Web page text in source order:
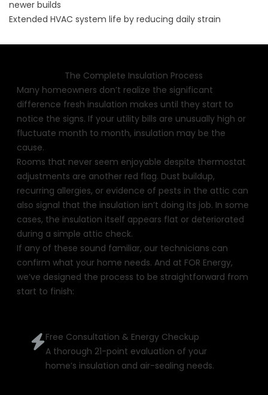
newer builds
Extended HVAC system life by reducing daily strain
The Complete Insulation Process
Many homeowners don’t realize the significant
difference fresh insulation makes until they start to
notice the signs. If your utility bills are unusually high or
fluctuate month to month, insulation may be the
cause.
Rooms that never seem enjoyable despite thermostat
adjustments are another red flag. Dust buildup,
recurring allergies, or evidence of pests in the attic can
also signal that the insulation isn’t doing its job. In some
cases, the insulation itself appears flat or deteriorated
during a simple attic check.
If any of these sound familiar, our technicians can
confirm what your home needs. And at FOR Energy,
we’ve designed the process to be straightforward from
start to finish:
Free Consultation & Energy Checkup
A thorough 21-point evaluation of your
home’s insulation and air-sealing needs.